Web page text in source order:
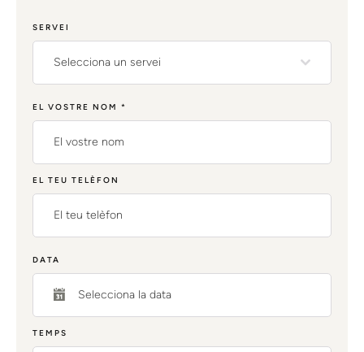
SERVEI
Selecciona un servei
EL VOSTRE NOM *
EL TEU TELÈFON
DATA
TEMPS